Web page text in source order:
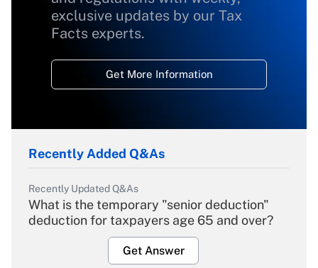
exclusive updates by our Tax
Facts experts.
Get More Information
Recently Added Q&As
Recently Updated Q&As
What is the temporary "senior deduction"
deduction for taxpayers age 65 and over?
Get Answer